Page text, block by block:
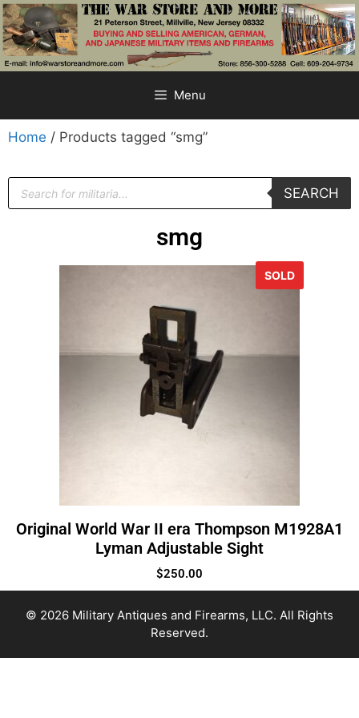
Menu
Home / Products tagged “smg”
SEARCH
smg
SOLD
Original World War II era Thompson M1928A1
Lyman Adjustable Sight
$250.00
© 2026 Military Antiques and Firearms, LLC. All Rights
Reserved.